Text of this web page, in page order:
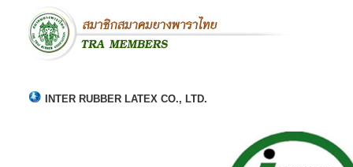
INTER RUBBER LATEX CO., LTD.